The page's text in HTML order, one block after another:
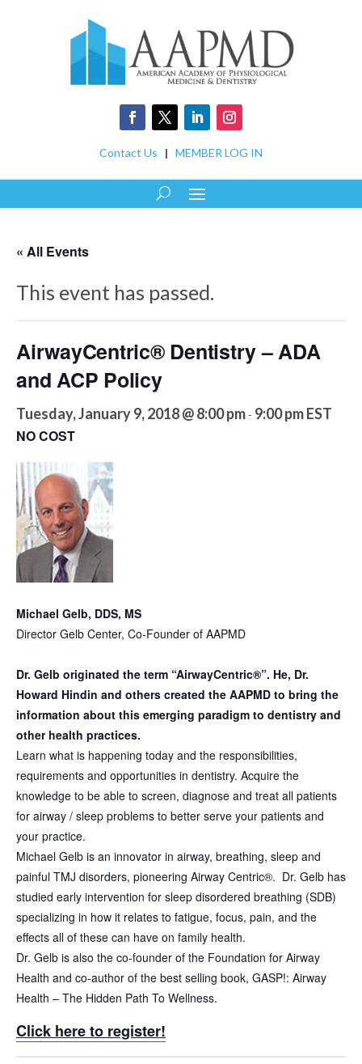
Contact Us | MEMBER LOG IN
« All Events
This event has passed.
AirwayCentric® Dentistry – ADA
and ACP Policy
Tuesday, January 9, 2018 @ 8:00 pm - 9:00 pmEST
NO COST
Michael Gelb, DDS, MS
Director Gelb Center, Co-Founder of AAPMD
Dr. Gelb originated the term “AirwayCentric®”. He, Dr.
Howard Hindin and others created the AAPMD to bring the
information about this emerging paradigm to dentistry and
other health practices.
Learn what is happening today and the responsibilities,
requirements and opportunities in dentistry. Acquire the
knowledge to be able to screen, diagnose and treat all patients
for airway / sleep problems to better serve your patients and
your practice.
Michael Gelb is an innovator in airway, breathing, sleep and
painful TMJ disorders, pioneering Airway Centric®. Dr. Gelb has
studied early intervention for sleep disordered breathing (SDB)
specializing in how it relates to fatigue, focus, pain, and the
effects all of these can have on family health.
Dr. Gelb is also the co-founder of the Foundation for Airway
Health and co-author of the best selling book, GASP!: Airway
Health – The Hidden Path To Wellness.
Click here to register!